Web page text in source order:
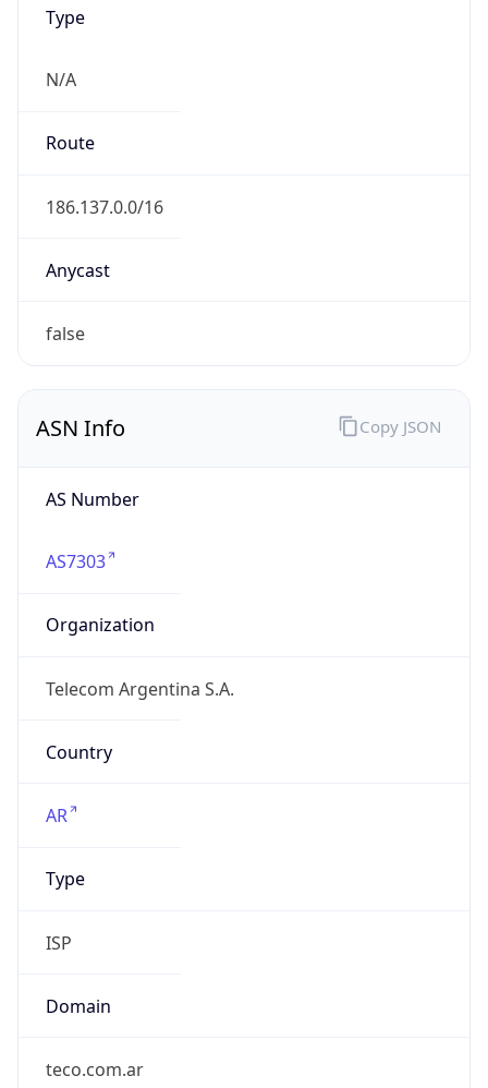
Type
N/A
Route
186.137.0.0/16
Anycast
false
ASN Info
AS Number
AS7303
Organization
Telecom Argentina S.A.
Country
AR
Type
ISP
Domain
teco.com.ar
Copy JSON